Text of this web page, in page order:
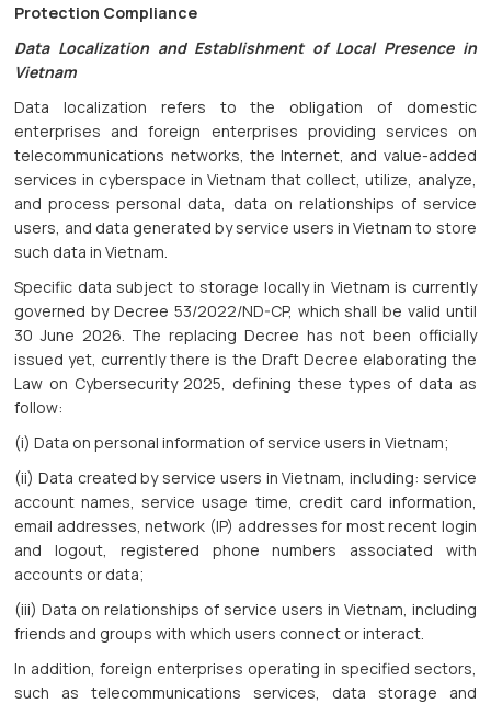
Protection Compliance
Data Localization and Establishment of Local Presence in
Vietnam
Data localization refers to the obligation of domestic
enterprises and foreign enterprises providing services on
telecommunications networks, the Internet, and value-added
services in cyberspace in Vietnam that collect, utilize, analyze,
and process personal data, data on relationships of service
users, and data generated by service users in Vietnam to store
such data in Vietnam.
Specific data subject to storage locally in Vietnam is currently
governed by Decree 53/2022/ND-CP, which shall be valid until
30 June 2026. The replacing Decree has not been officially
issued yet, currently there is the Draft Decree elaborating the
Law on Cybersecurity 2025, defining these types of data as
follow:
(i) Data on personal information of service users in Vietnam;
(ii) Data created by service users in Vietnam, including: service
account names, service usage time, credit card information,
email addresses, network (IP) addresses for most recent login
and logout, registered phone numbers associated with
accounts or data;
(iii) Data on relationships of service users in Vietnam, including
friends and groups with which users connect or interact.
In addition, foreign enterprises operating in specified sectors,
such as telecommunications services, data storage and